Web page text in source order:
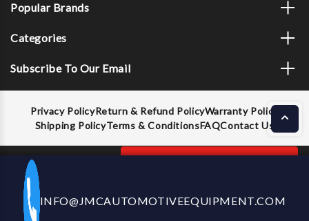
Decrease
Quantity
Increase
Quantity
ADD TO CART
Popular Brands
Categories
Subscribe To Our Email
Privacy PolicyReturn & Refund PolicyWarranty Policy
Shipping PolicyTerms & ConditionsFAQContact Us
CALL US NOW
INFO@JMCAUTOMOTIVEEQUIPMENT.COM